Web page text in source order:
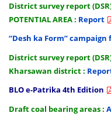
District survey report (DSR)
POTENTIAL AREA : Report
“Desh ka Form” campaign
District survey report
Kharsawan district :
BLO e-Patrika 4th Edition
Draft coal bearing areas :